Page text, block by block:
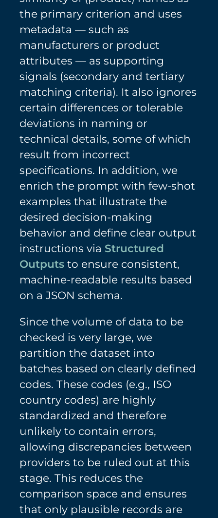
the primary criterion and uses
metadata — such as
manufacturers or product
attributes — as supporting
signals (secondary and tertiary
matching criteria). It also ignores
certain differences or tolerable
deviations in naming or
technical details, some of which
result from incorrect
specifications. In addition, we
enrich the prompt with few-shot
examples that illustrate the
desired decision-making
behavior and define clear output
instructions via Structured
Outputs to ensure consistent,
machine-readable results based
on a JSON schema.
Since the volume of data to be
checked is very large, we
partition the dataset into
batches based on clearly defined
codes. These codes (e.g., ISO
country codes) are highly
standardized and therefore
unlikely to contain errors,
allowing discrepancies between
providers to be ruled out at this
stage. This reduces the
comparison space and ensures
that only plausible records are